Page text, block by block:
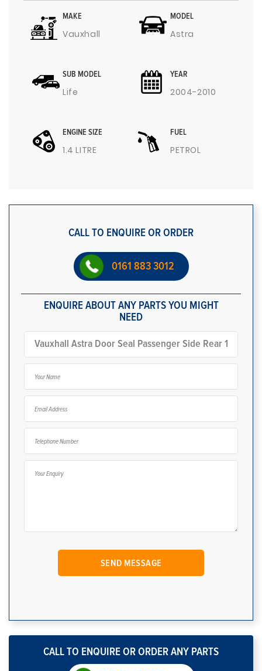
MAKE
Vauxhall
MODEL
Astra
SUB MODEL
Life
YEAR
2004-2010
ENGINE SIZE
1.4 LITRE
FUEL
PETROL
CALL TO ENQUIRE OR ORDER
0161 883 3012
ENQUIRE ABOUT ANY PARTS YOU MIGHT
NEED
CALL TO ENQUIRE OR ORDER ANY PARTS